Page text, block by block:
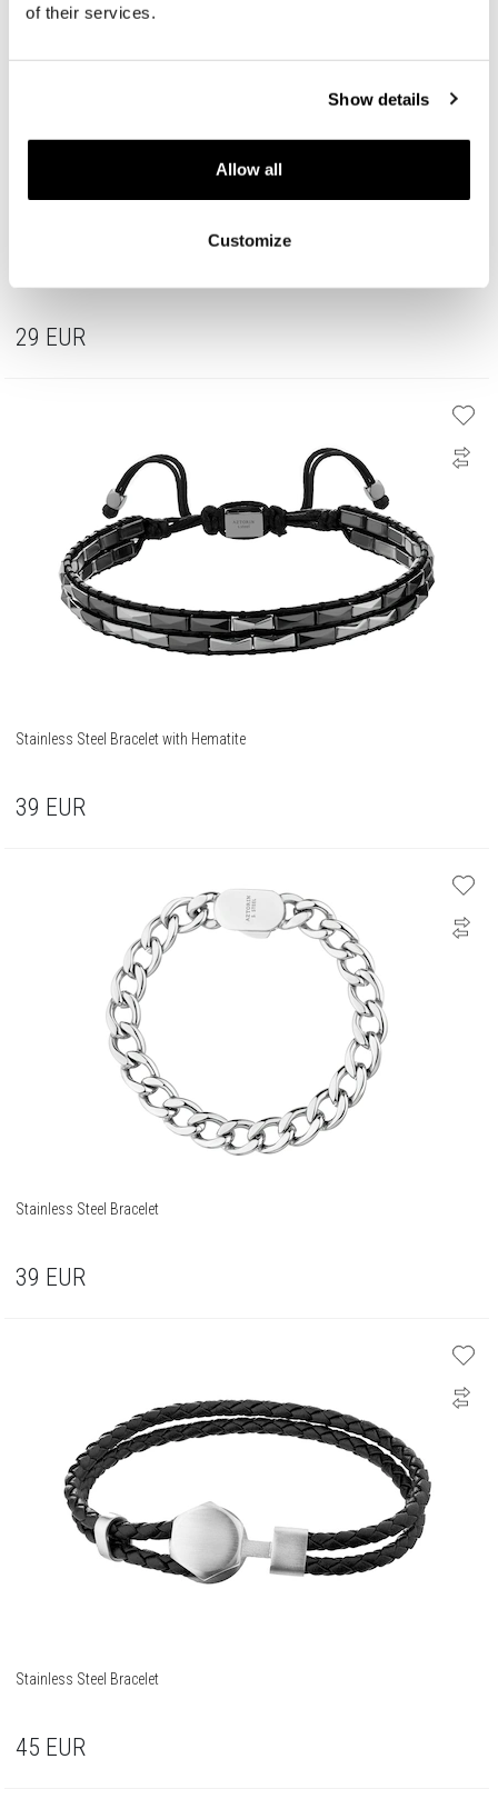
of their services.
Show details
Allow all
Customize
29 EUR
Stainless Steel Bracelet with Hematite
39 EUR
Stainless Steel Bracelet
39 EUR
Stainless Steel Bracelet
45 EUR